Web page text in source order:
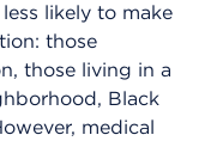
likely to make
those
those living in a
Black
medical